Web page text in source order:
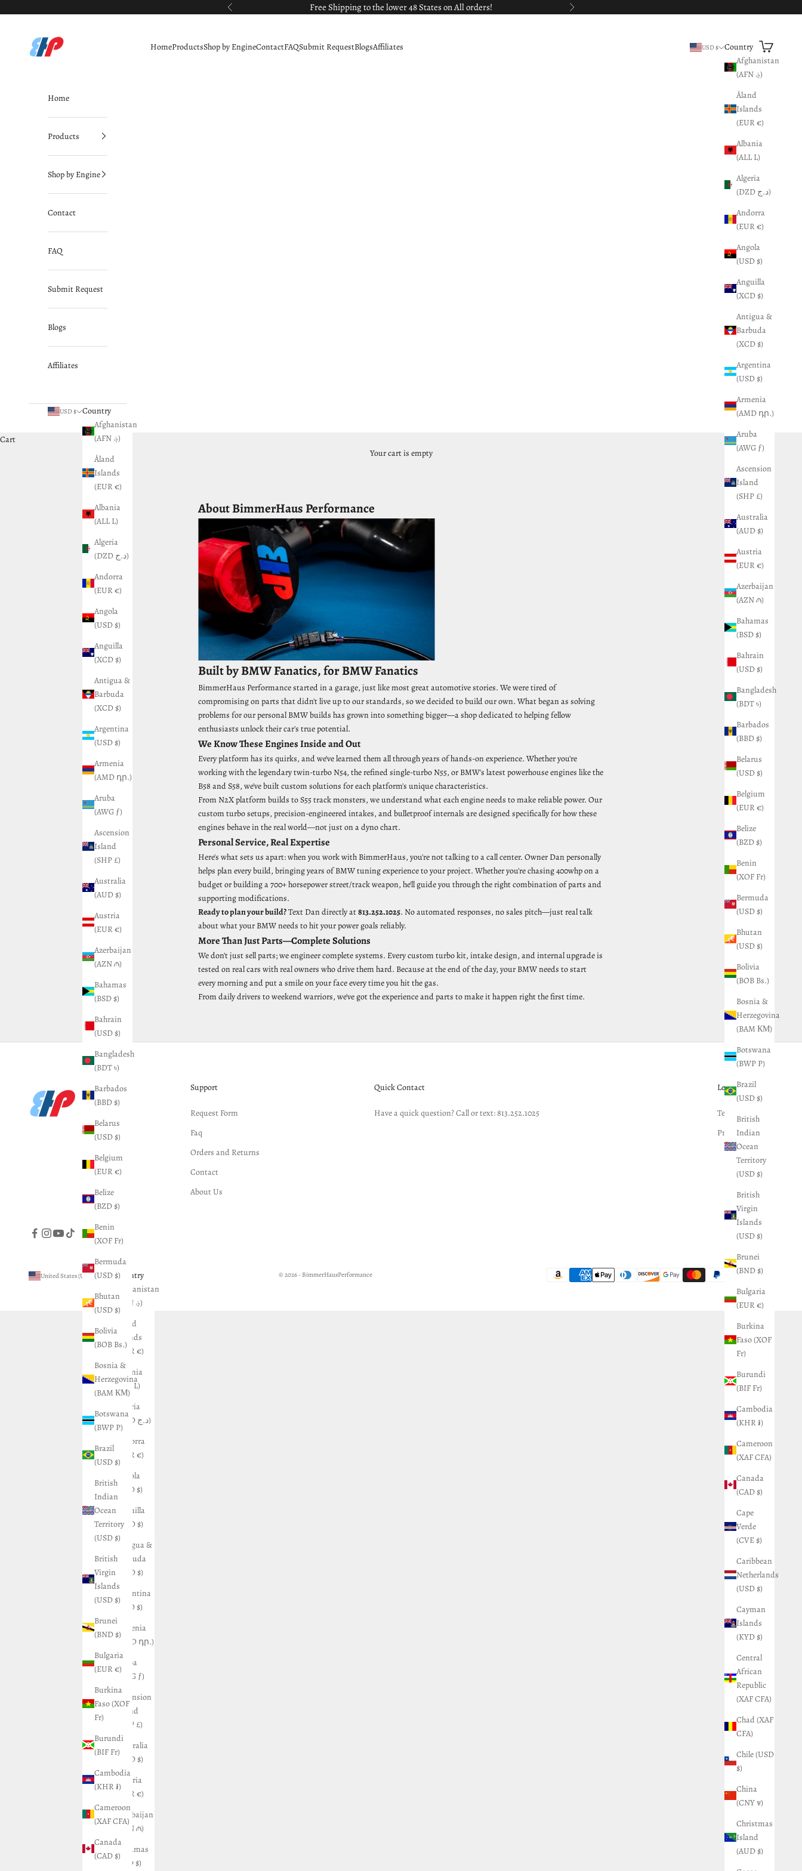
Previous Free Shipping to the lower 48 States on All orders! Next
BimmerHausPerformance
HomeProductsShop by EngineContactFAQSubmit RequestBlogsAffiliates USD $
Country
Afghanistan
(AFN ؋)
Åland
Islands
(EUR €)
Albania
(ALL L)
Algeria
(DZD د.ج)
Andorra
(EUR €)
Angola
(USD $)
Anguilla
(XCD $)
Antigua &
Barbuda
(XCD $)
Argentina
(USD $)
Armenia
(AMD դր.)
Aruba
(AWG ƒ)
Ascension
Island
(SHP £)
Australia
(AUD $)
Austria
(EUR €)
Azerbaijan
(AZN ₼)
Bahamas
(BSD $)
Bahrain
(USD $)
Bangladesh
(BDT ৳)
Barbados
(BBD $)
Belarus
(USD $)
Belgium
(EUR €)
Belize
(BZD $)
Benin
(XOF Fr)
Bermuda
(USD $)
Bhutan
(USD $)
Bolivia
(BOB Bs.)
Bosnia &
Herzegovina
(BAM КМ)
Botswana
(BWP P)
Brazil
(USD $)
British
Indian
Ocean
Territory
(USD $)
British
Virgin
Islands
(USD $)
Brunei
(BND $)
Bulgaria
(EUR €)
Burkina
Faso (XOF
Fr)
Burundi
(BIF Fr)
Cambodia
(KHR ៛)
Cameroon
(XAF CFA)
Canada
(CAD $)
Cape
Verde
(CVE $)
Caribbean
Netherlands
(USD $)
Cayman
Islands
(KYD $)
Central
African
Republic
(XAF CFA)
Chad (XAF
CFA)
Chile (USD
$)
China
(CNY ¥)
Christmas
Island
(AUD $)
SearchCart
Home
Products
Shop by Engine
Contact
FAQ
Submit Request
Blogs
Affiliates
USD $
Country
Afghanistan
(AFN ؋)
Åland
Islands
(EUR €)
Albania
(ALL L)
Algeria
(DZD د.ج)
Andorra
(EUR €)
Angola
(USD $)
Anguilla
(XCD $)
Antigua &
Barbuda
(XCD $)
Argentina
(USD $)
Armenia
(AMD դր.)
Aruba
(AWG ƒ)
Ascension
Island
(SHP £)
Australia
(AUD $)
Austria
(EUR €)
Azerbaijan
(AZN ₼)
Bahamas
(BSD $)
Bahrain
(USD $)
Bangladesh
(BDT ৳)
Barbados
(BBD $)
Belarus
(USD $)
Belgium
(EUR €)
Belize
(BZD $)
Benin
(XOF Fr)
Bermuda
(USD $)
Bhutan
(USD $)
Bolivia
(BOB Bs.)
Bosnia &
Herzegovina
(BAM КМ)
Botswana
(BWP P)
Brazil
(USD $)
British
Indian
Ocean
Territory
(USD $)
British
Virgin
Islands
(USD $)
Brunei
(BND $)
Bulgaria
(EUR €)
Burkina
Faso (XOF
Fr)
Burundi
(BIF Fr)
Cambodia
(KHR ៛)
Cameroon
(XAF CFA)
Canada
(CAD $)
Cart
Your cart is empty
About BimmerHaus Performance
Built by BMW Fanatics, for BMW Fanatics
BimmerHaus Performance started in a garage, just like most great automotive stories. We were tired of
compromising on parts that didn't live up to our standards, so we decided to build our own. What began as solving
problems for our personal BMW builds has grown into something bigger—a shop dedicated to helping fellow
enthusiasts unlock their car's true potential.
We Know These Engines Inside and Out
Every platform has its quirks, and we've learned them all through years of hands-on experience. Whether you're
working with the legendary twin-turbo N54, the refined single-turbo N55, or BMW's latest powerhouse engines like the
B58 and S58, we've built custom solutions for each platform's unique characteristics.
From N2X platform builds to S55 track monsters, we understand what each engine needs to make reliable power. Our
custom turbo setups, precision-engineered intakes, and bulletproof internals are designed specifically for how these
engines behave in the real world—not just on a dyno chart.
Personal Service, Real Expertise
Here's what sets us apart: when you work with BimmerHaus, you're not talking to a call center. Owner Dan personally
helps plan every build, bringing years of BMW tuning experience to your project. Whether you're chasing 400whp on a
budget or building a 700+ horsepower street/track weapon, he'll guide you through the right combination of parts and
supporting modifications.
Ready to plan your build?Text Dan directly at813.252.1025. No automated responses, no sales pitch—just real talk
about what your BMW needs to hit your power goals reliably.
More Than Just Parts—Complete Solutions
We don't just sell parts; we engineer complete systems. Every custom turbo kit, intake design, and internal upgrade is
tested on real cars with real owners who drive them hard. Because at the end of the day, your BMW needs to start
every morning and put a smile on your face every time you hit the gas.
From daily drivers to weekend warriors, we've got the experience and parts to make it happen right the first time.
Support
Request Form
Faq
Orders and Returns
Contact
About Us
Quick Contact
Have a quick question? Call or text: 813.252.1025
Legal
Terms of Service
Privacy Policy
United States (USD $)
Country
Afghanistan
(AFN ؋)
Åland
Islands
(EUR €)
Albania
(ALL L)
Algeria
(DZD د.ج)
Andorra
(EUR €)
Angola
(USD $)
Anguilla
(XCD $)
Antigua &
Barbuda
(XCD $)
Argentina
(USD $)
Armenia
(AMD դր.)
Aruba
(AWG ƒ)
Ascension
Island
(SHP £)
Australia
(AUD $)
Austria
(EUR €)
Azerbaijan
(AZN ₼)
Bahamas
(BSD $)
© 2026 - BimmerHausPerformance